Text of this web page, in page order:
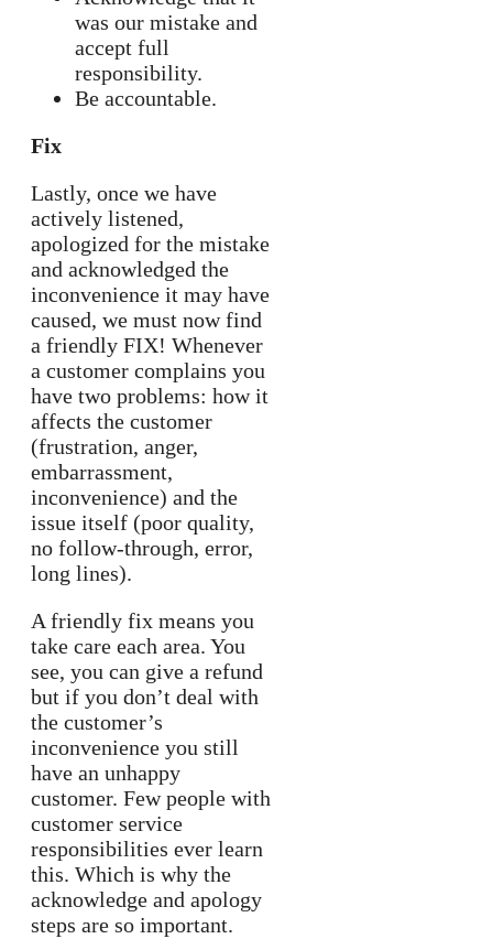
was our mistake and
accept full
responsibility.
Be accountable.
Fix
Lastly, once we have
actively listened,
apologized for the mistake
and acknowledged the
inconvenience it may have
caused, we must now find
a friendly FIX! Whenever
a customer complains you
have two problems: how it
affects the customer
(frustration, anger,
embarrassment,
inconvenience) and the
issue itself (poor quality,
no follow-through, error,
long lines).
A friendly fix means you
take care each area. You
see, you can give a refund
but if you don’t deal with
the customer’s
inconvenience you still
have an unhappy
customer. Few people with
customer service
responsibilities ever learn
this. Which is why the
acknowledge and apology
steps are so important.